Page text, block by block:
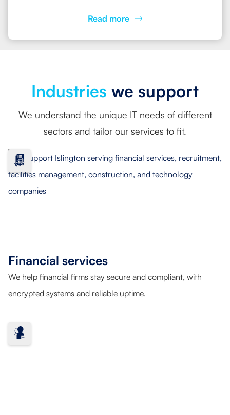
Read more
Industries we support
We understand the unique IT needs of different
sectors and tailor our services to fit.
Financial services
We help financial firms stay secure and compliant, with
encrypted systems and reliable uptime.